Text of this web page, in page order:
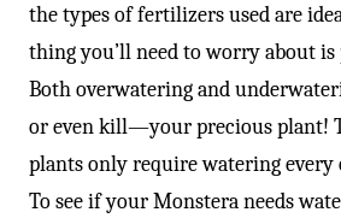
the types of fertilizers used are
thing you’ll need to worry about
Both overwatering and
or even kill—your precious plant!
plants only require watering every
To see if your Monstera needs